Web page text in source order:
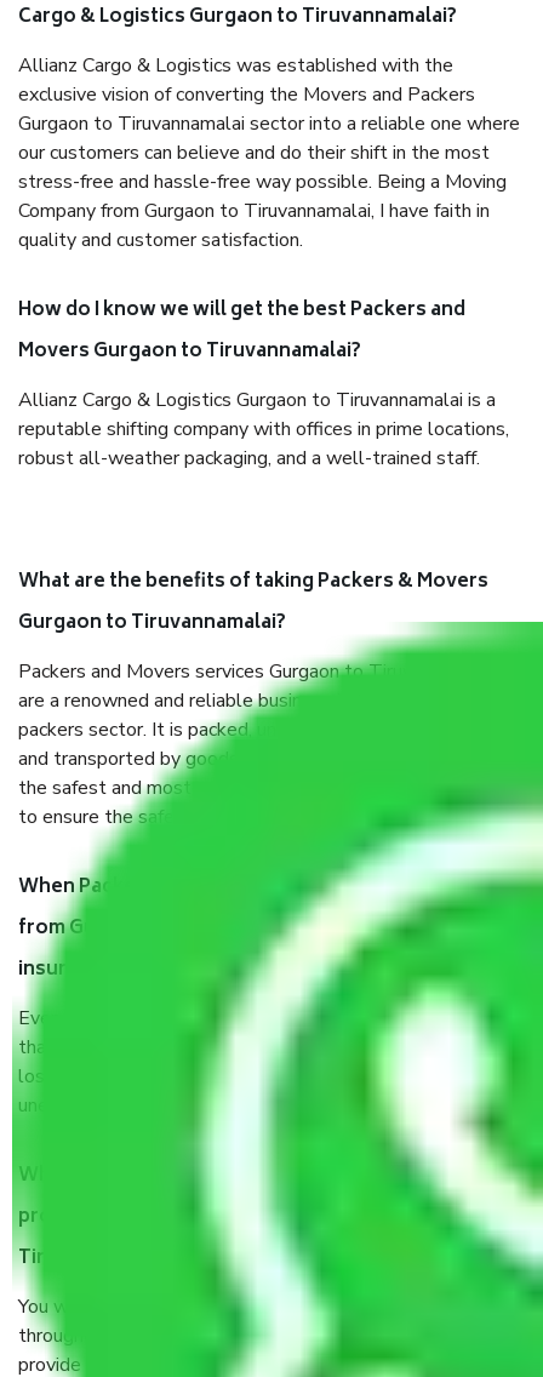
Cargo & Logistics Gurgaon to Tiruvannamalai?
Allianz Cargo & Logistics was established with the
exclusive vision of converting the Movers and Packers
Gurgaon to Tiruvannamalai sector into a reliable one where
our customers can believe and do their shift in the most
stress-free and hassle-free way possible. Being a Moving
Company from Gurgaon to Tiruvannamalai, I have faith in
quality and customer satisfaction.
How do I know we will get the best Packers and
Movers Gurgaon to Tiruvannamalai?
Allianz Cargo & Logistics Gurgaon to Tiruvannamalai is a
reputable shifting company with offices in prime locations,
robust all-weather packaging, and a well-trained staff.
What are the benefits of taking Packers & Movers
Gurgaon to Tiruvannamalai?
Packers and Movers services Gurgaon to Tiruvannamalai
are a renowned and reliable business in the movers and
packers sector. It is packed, unpacked, loaded, unloaded,
and transported by goods by highly trained staff. We use
the safest and most secure packaging items’ and containers
to ensure the safety of the products.
When Packers and Movers safely pack all the things
from Gurgaon to Tiruvannamalai, why do I need
insurance?
Even if they are professionally packed, you must ensure
that your products are. It will keep you safe from monetary
loss in case of damage or destruction while moving due to
unexpected events like fire, accidents, sabotage, riots, etc.
What are my responsibilities during the moving
process by the Moving company Gurgaon to
Tiruvannamalai?
You will’t not need to worry much about anything
throughout the moving process. But you will be required to
provide some documents and other items for some things.